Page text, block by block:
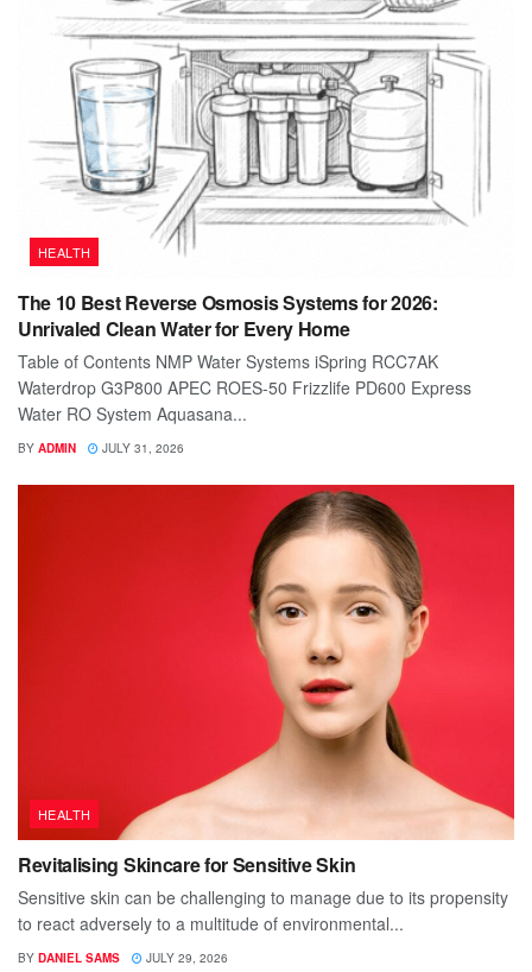
HEALTH
The 10 Best Reverse Osmosis Systems for 2026:
Unrivaled Clean Water for Every Home
Table of Contents NMP Water Systems iSpring RCC7AK
Waterdrop G3P800 APEC ROES-50 Frizzlife PD600 Express
Water RO System Aquasana...
BY ADMIN JULY 31, 2026
HEALTH
Revitalising Skincare for Sensitive Skin
Sensitive skin can be challenging to manage due to its propensity
to react adversely to a multitude of environmental...
BY DANIEL SAMS JULY 29, 2026